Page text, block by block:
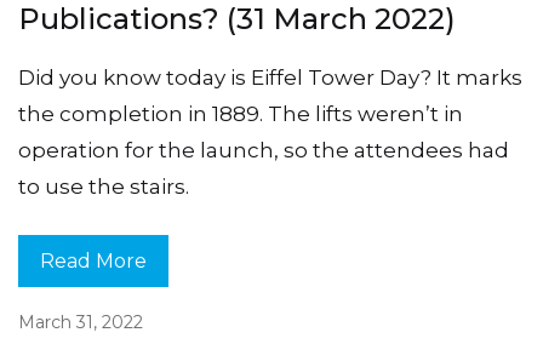
Publications? (31 March 2022)
Did you know today is Eiffel Tower Day? It marks
the completion in 1889. The lifts weren’t in
operation for the launch, so the attendees had
to use the stairs.
Read More
March 31, 2022